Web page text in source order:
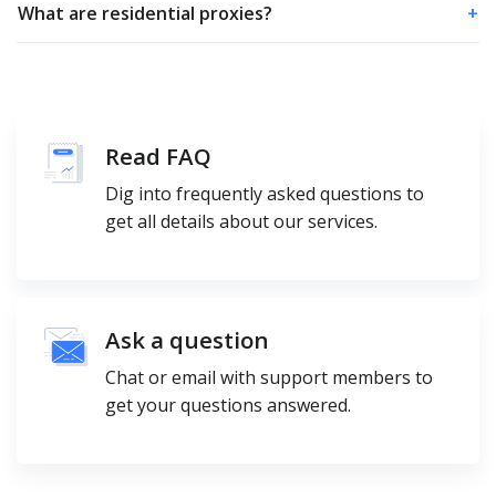
What are residential proxies? +
Read FAQ
Dig into frequently asked questions to
get all details about our services.
Ask a question
Chat or email with support members to
get your questions answered.